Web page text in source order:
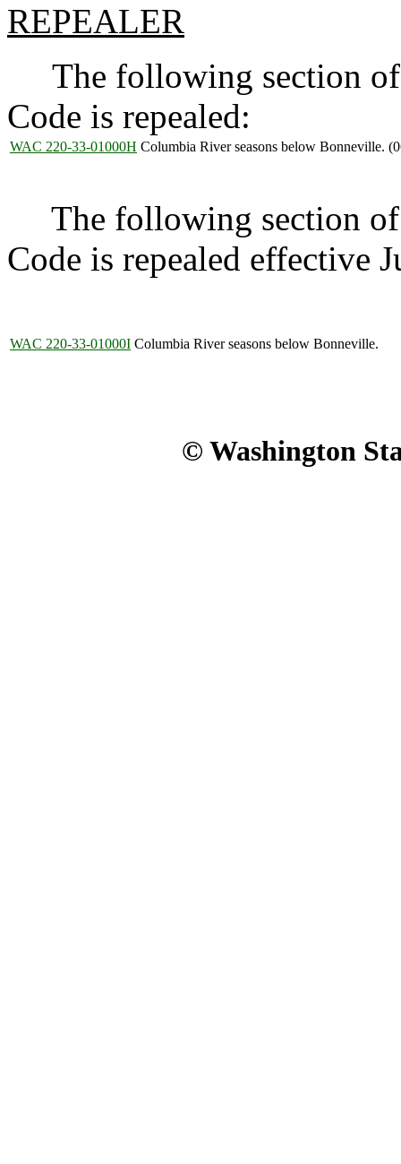
REPEALER
The following section of
Code is repealed:
WAC 220-33-01000H Columbia River seasons below Bonneville.
The following section of
Code is repealed effective
WAC 220-33-01000I Columbia River seasons below Bonneville.
© Washington